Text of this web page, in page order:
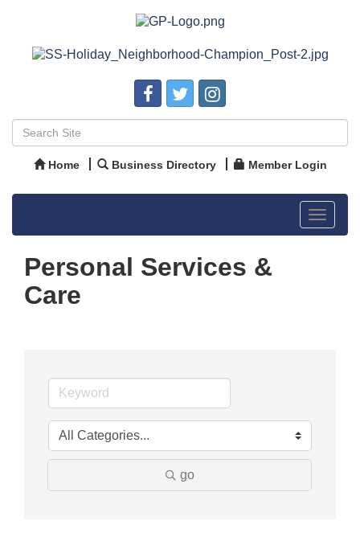
Home Business Directory Member Login
Toggle
Personal Services &
Care
go